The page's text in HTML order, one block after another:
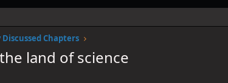
Chapters
land of science